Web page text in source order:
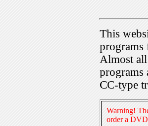
This
Almost
programs
CC-type
Warning!
order a